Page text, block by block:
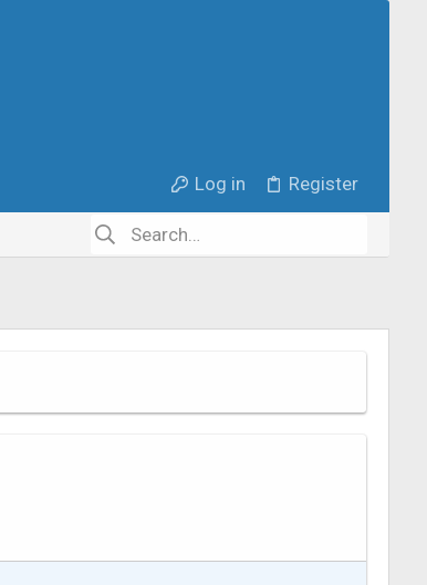
Log in Register